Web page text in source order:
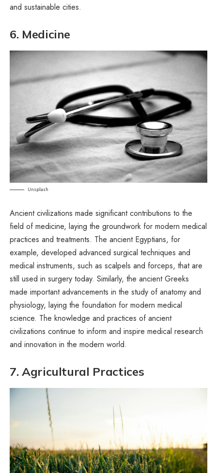
and sustainable cities.
6. Medicine
Unsplash
Ancient civilizations made significant contributions to the
field of medicine, laying the groundwork for modern medical
practices and treatments. The ancient Egyptians, for
example, developed advanced surgical techniques and
medical instruments, such as scalpels and forceps, that are
still used in surgery today. Similarly, the ancient Greeks
made important advancements in the study of anatomy and
physiology, laying the foundation for modern medical
science. The knowledge and practices of ancient
civilizations continue to inform and inspire medical research
and innovation in the modern world.
7. Agricultural Practices